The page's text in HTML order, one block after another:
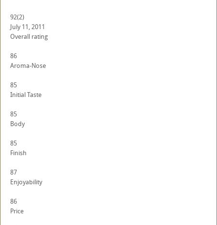
92(2)
July 11, 2011
Overall rating
86
Aroma-Nose
85
Initial Taste
85
Body
85
Finish
87
Enjoyability
86
Price